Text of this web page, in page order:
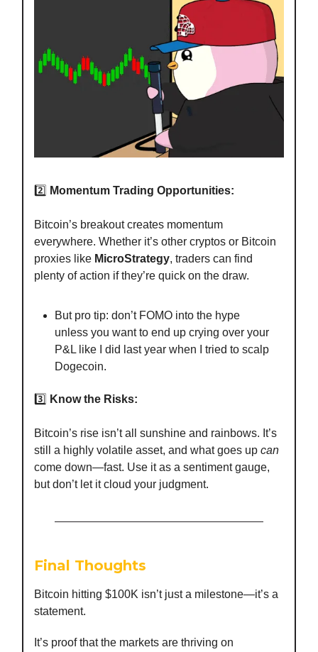
2️⃣ Momentum Trading Opportunities:
Bitcoin’s breakout creates momentum
everywhere. Whether it’s other cryptos or Bitcoin
proxies like MicroStrategy, traders can find
plenty of action if they’re quick on the draw.
But pro tip: don’t FOMO into the hype
unless you want to end up crying over your
P&L like I did last year when I tried to scalp
Dogecoin.
3️⃣ Know the Risks:
Bitcoin’s rise isn’t all sunshine and rainbows. It’s
still a highly volatile asset, and what goes up can
come down—fast. Use it as a sentiment gauge,
but don’t let it cloud your judgment.
Final Thoughts
Bitcoin hitting $100K isn’t just a milestone—it’s a
statement.
It’s proof that the markets are thriving on